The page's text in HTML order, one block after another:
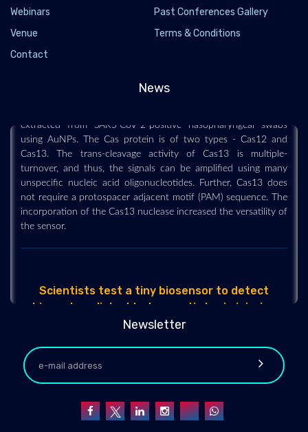
Webinars
Past Conferences Gallery
Venue
Terms & Conditions
Contact
News
CASCADE biosensor found to be effective in
In the present study, researchers designed the CASCADE
using AuNPs. The Cas protein is of two types - Cas12 and
Cas13. The trans-cleavage activity of Cas13 is multiple-
turnover, and thus, the signals can be amplified using many
unspecific nucleic acid oligonucleotides. Further, Cas13 does
not require a protospacer adjacent motif (PAM) sequence. The
incorporation of the Cas13 nuclease increased the versatility of
the sensor.
biomarkers linked to traumatic brain injuries
2022-04-14 - 2022-04
they developed that can detect biomarkers tied to traumatic
brain injuries. In a study published recently in the journal Small,
the Ohio State University researchers say their waterproof
features" that may allow it to detect changes in the
Newsletter